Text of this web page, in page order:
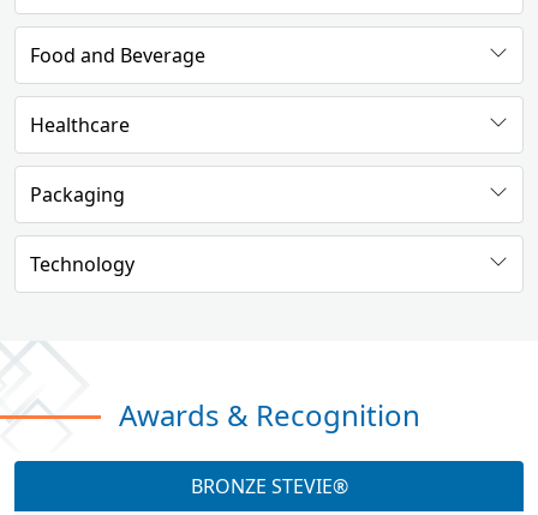
Food and Beverage
Healthcare
Packaging
Technology
Awards & Recognition
BRONZE STEVIE®